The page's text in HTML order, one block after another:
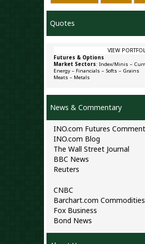
Quotes
VIEW
Futures & Options
Market Sectors: Index/Minis –
Energy – Financials – Softs – Grains
Meats – Metals
News & Commentary
INO.com Futures
INO.com Blog
The Wall Street Journal
BBC News
Reuters
CNBC
Barchart.com
Fox Business
Bond News